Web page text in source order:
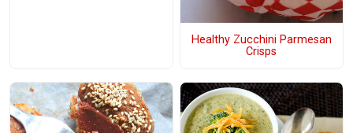
Healthy Zucchini Parmesan
Crisps